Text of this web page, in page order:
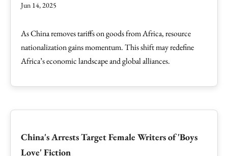
Jun 14, 2025
As China removes tariffs on goods from Africa, resource
nationalization gains momentum. This shift may redefine
Africa’s economic landscape and global alliances.
China's Arrests Target Female Writers of 'Boys
Love' Fiction